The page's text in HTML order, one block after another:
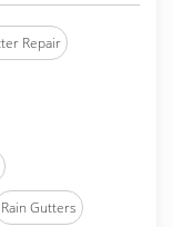
Repair
Rain Gutters